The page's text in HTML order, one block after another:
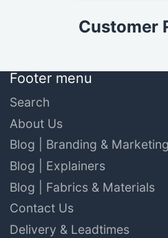
Customer
Footer menu
Search
About Us
Blog | Branding & Marketing
Blog | Explainers
Blog | Fabrics & Materials
Contact Us
Delivery & Leadtimes